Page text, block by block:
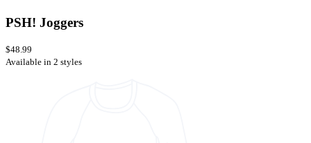
PSH! Joggers
$48.99
Available in 2 styles